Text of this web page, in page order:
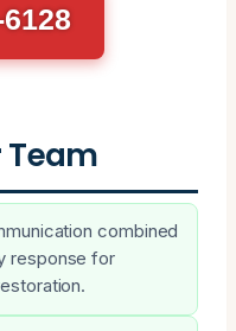
Team
combined
response for